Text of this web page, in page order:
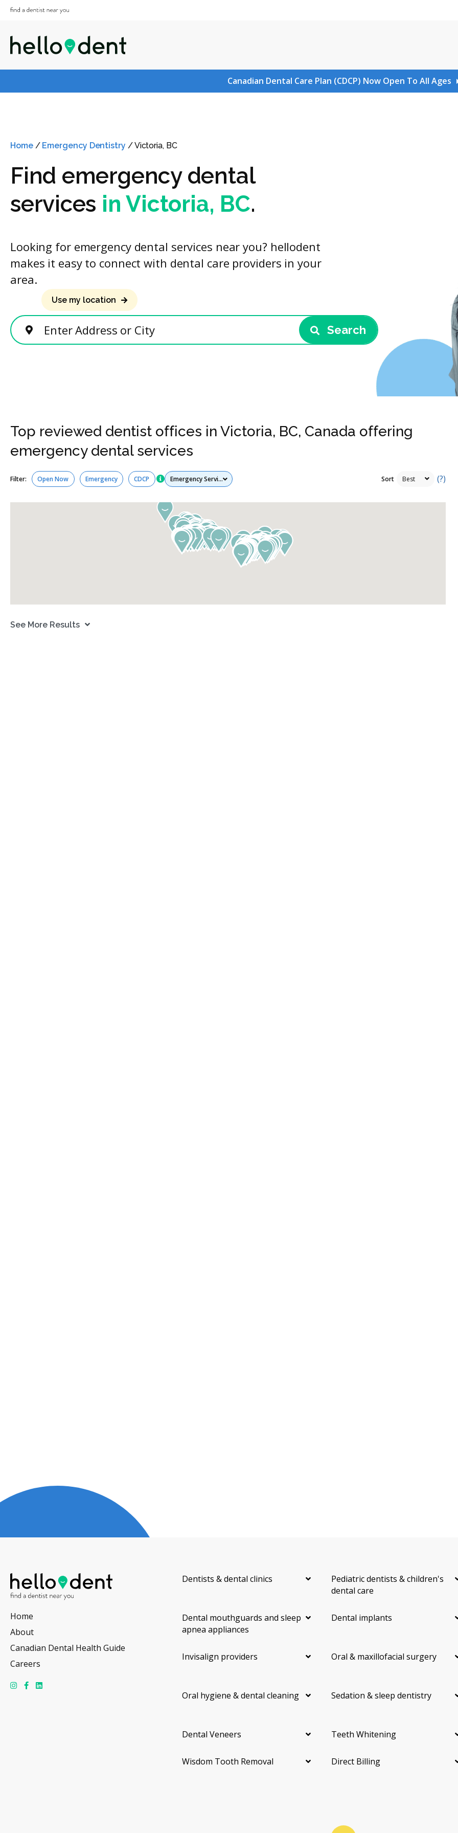
Canadian Dental Care Plan (CDCP) Now Open To All Ages
Home/ Emergency Dentistry /Victoria, BC
Find emergency dental
services in Victoria, BC.
Looking for emergency dental services near you? hellodent
makes it easy to connect with dental care providers in your
area.
Enter Address or City
Use my location
Search
Top reviewed dentist offices in Victoria, BC, Canada offering
emergency dental services
Filter: Open Now Emergency CDCP Services Sort (?)
See More Results
Home
About
Canadian Dental Health Guide
Careers
Dentists & dental clinics
Pediatric dentists & children's
dental care
Dental mouthguards and sleep
apnea appliances
Dental implants
Invisalign providers Oral & maxillofacial surgery
Oral hygiene & dental cleaning Sedation & sleep dentistry
Dental Veneers Teeth Whitening
Wisdom Tooth Removal Direct Billing